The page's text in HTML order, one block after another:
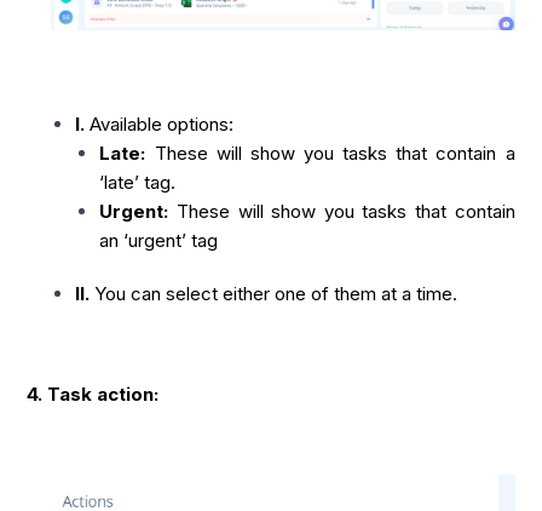
I. Available options:
Late: These will show you tasks that contain a
‘late’ tag.
Urgent: These will show you tasks that contain
an ‘urgent’ tag
II. You can select either one of them at a time.
4. Task action: